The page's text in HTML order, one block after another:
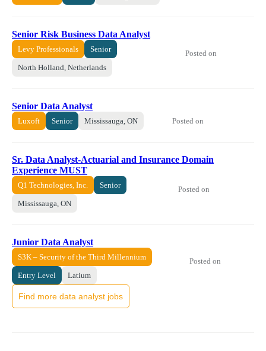
Senior Risk Business Data Analyst
Levy Professionals Senior
North Holland, Netherlands
Posted on
Senior Data Analyst
Luxoft Senior Mississauga, ON Posted on
Sr. Data Analyst-Actuarial and Insurance Domain
Experience MUST
Q1 Technologies, Inc. Senior
Mississauga, ON
Posted on
Junior Data Analyst
S3K – Security of the Third Millennium
Entry Level Latium
Posted on
Find more data analyst jobs